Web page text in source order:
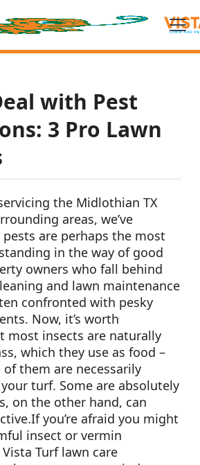
with Pest
3 Pro Lawn
the Midlothian TX
areas, we’ve
are perhaps the most
in the way of good
owners who fall behind
and lawn maintenance
confronted with pesky
Now, it’s worth
most insects are naturally
which they use as food –
of them are necessarily
turf. Some are absolutely
on the other hand, can
you’re afraid you might
insect or vermin
Turf lawn care